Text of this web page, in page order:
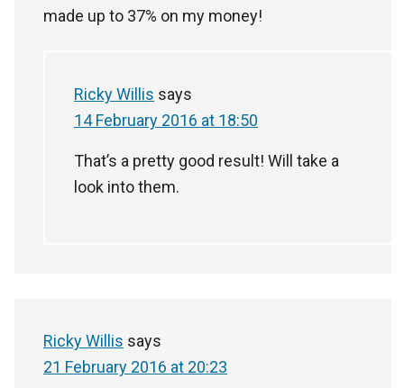
made up to 37% on my money!
Ricky Willis says
14 February 2016 at 18:50
That’s a pretty good result! Will take a
look into them.
Ricky Willis says
21 February 2016 at 20:23